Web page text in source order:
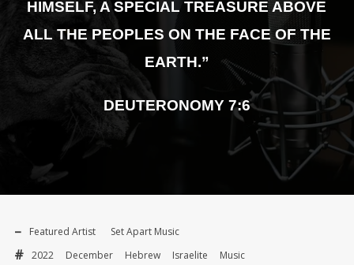
HIMSELF, A SPECIAL TREASURE ABOVE
ALL THE PEOPLES ON THE FACE OF THE
EARTH.”
DEUTERONOMY 7:6
Featured Artist
Set Apart Music
2022
December Hebrew Israelite Music